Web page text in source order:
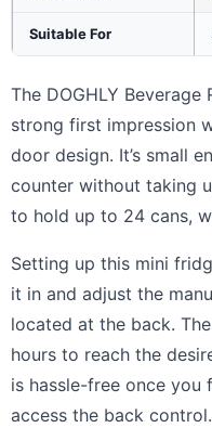
Suitable For
The DOGHLY
strong first impression
door design. It’s small
counter without taking
to hold up to 24 cans,
Setting up this mini
it in and adjust the
located at the back.
hours to reach the
is hassle-free once you
access the back control.